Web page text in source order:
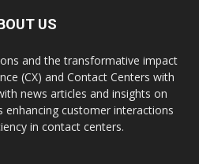
US
and the transformative impact
(CX) and Contact Centers with
news articles and insights on
enhancing customer interactions
in contact centers.